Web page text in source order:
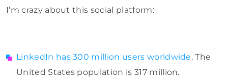
I’m crazy about this social platform:
LinkedIn has 300 million users worldwide. The
United States population is 317 million.